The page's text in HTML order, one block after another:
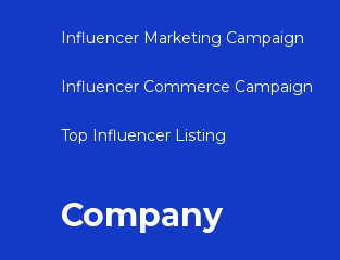
Influencer Marketing Campaign
Influencer Commerce Campaign
Top Influencer Listing
Company